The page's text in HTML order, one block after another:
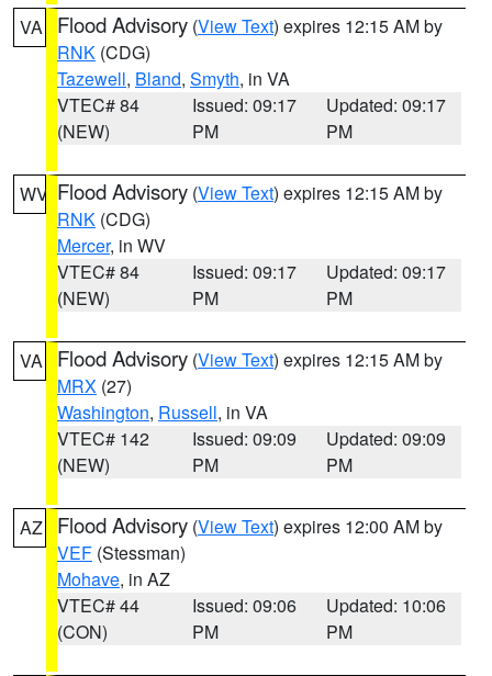
VA Flood Advisory (View Text) expires 12:15 AM by
RNK (CDG)
Tazewell, Bland, Smyth, in VA
VTEC# 84
(NEW)
Issued: 09:17
PM
Updated: 09:17
PM
WV Flood Advisory (View Text) expires 12:15 AM by
RNK (CDG)
Mercer, in WV
VTEC# 84
(NEW)
Issued: 09:17
PM
Updated: 09:17
PM
VA Flood Advisory (View Text) expires 12:15 AM by
MRX (27)
Washington, Russell, in VA
VTEC# 142
(NEW)
Issued: 09:09
PM
Updated: 09:09
PM
AZ Flood Advisory (View Text) expires 12:00 AM by
VEF (Stessman)
Mohave, in AZ
VTEC# 44
(CON)
Issued: 09:06
PM
Updated: 10:06
PM